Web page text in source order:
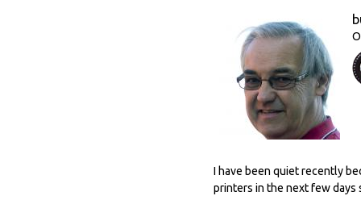
I have been quiet recently
printers in the next few days